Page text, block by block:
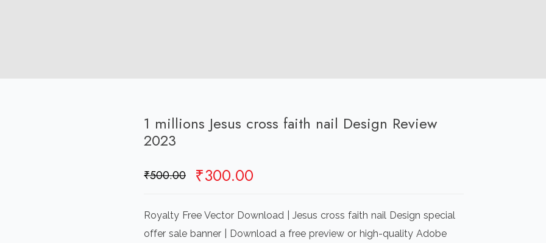
1 millions Jesus cross faith nail Design Review
2023
₹500.00 Original
was:
₹500.00.
₹300.00
is:
₹300.00.
Royalty Free Vector Download | Jesus cross faith nail Design special
offer sale banner | Download a free preview or high-quality Adobe